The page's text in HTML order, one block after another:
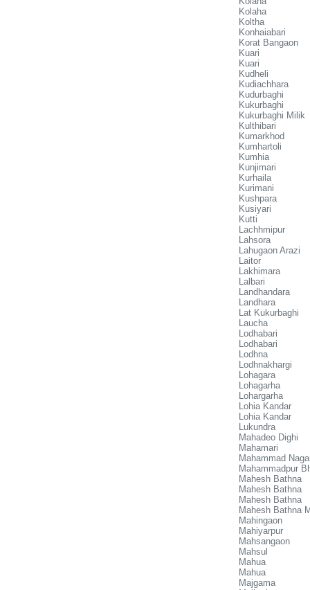
Kolaha
Koltha
Konhaiabari
Korat Bangaon
Kuari
Kuari
Kudheli
Kudiachhara
Kudurbaghi
Kukurbaghi
Kukurbaghi Milik
Kulthibari
Kumarkhod
Kumhartoli
Kumhia
Kunjimari
Kurhaila
Kurimani
Kushpara
Kusiyari
Kutti
Lachhmipur
Lahsora
Lahugaon Arazi
Laitor
Lakhimara
Lalbari
Landhandara
Landhara
Lat Kukurbaghi
Laucha
Lodhabari
Lodhabari
Lodhna
Lodhnakhargi
Lohagara
Lohagarha
Lohargarha
Lohia Kandar
Lohia Kandar
Lukundra
Mahadeo Dighi
Mahamari
Mahammad
Mahammadpur
Mahesh Bathna
Mahesh Bathna
Mahesh Bathna
Mahesh Bathna
Mahingaon
Mahiyarpur
Mahsangaon
Mahsul
Mahua
Mahua
Majgama